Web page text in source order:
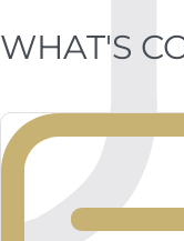
WHAT'S